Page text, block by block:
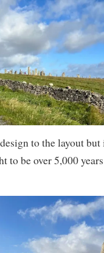
to the layout but
to be over 5,000